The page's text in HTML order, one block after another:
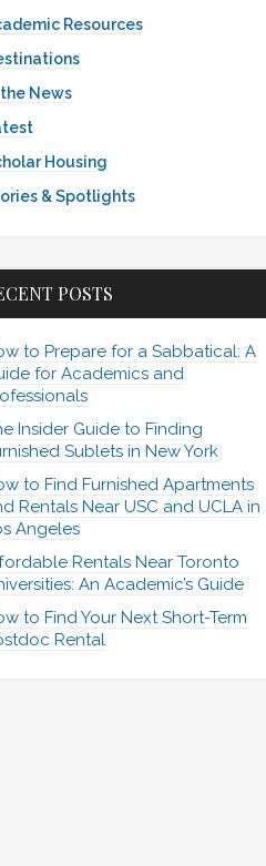
Resources
the News
Housing
& Spotlights
POSTS
to Prepare for a Sabbatical: A
for Academics and
Insider Guide to Finding
Sublets in New York
to Find Furnished Apartments
Rentals Near USC and UCLA in
Angeles
Rentals Near Toronto
An Academic’s Guide
to Find Your Next Short-Term
Rental